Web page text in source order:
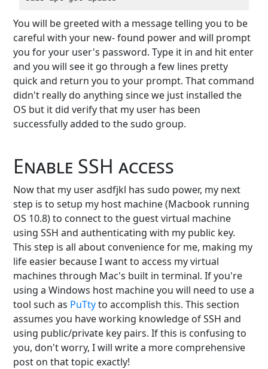
You will be greeted with a message telling you to be
careful with your new- found power and will prompt
you for your user's password. Type it in and hit enter
and you will see it go through a few lines pretty
quick and return you to your prompt. That command
didn't really do anything since we just installed the
OS but it did verify that my user has been
successfully added to the sudo group.
Enable SSH access
Now that my user asdfjkl has sudo power, my next
step is to setup my host machine (Macbook running
OS 10.8) to connect to the guest virtual machine
using SSH and authenticating with my public key.
This step is all about convenience for me, making my
life easier because I want to access my virtual
machines through Mac's built in terminal. If you're
using a Windows host machine you will need to use a
tool such as PuTtyto accomplish this. This section
assumes you have working knowledge of SSH and
using public/private key pairs. If this is confusing to
you, don't worry, I will write a more comprehensive
post on that topic exactly!